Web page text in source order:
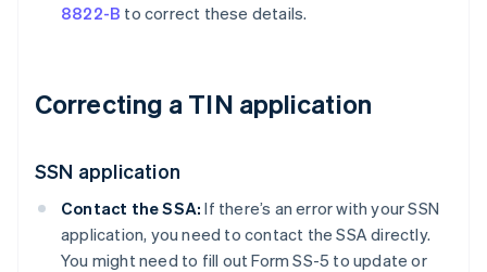
8822-B to correct these details.
Correcting a TIN application
SSN application
Contact the SSA: If there’s an error with your SSN
application, you need to contact the SSA directly.
You might need to fill out Form SS-5 to update or